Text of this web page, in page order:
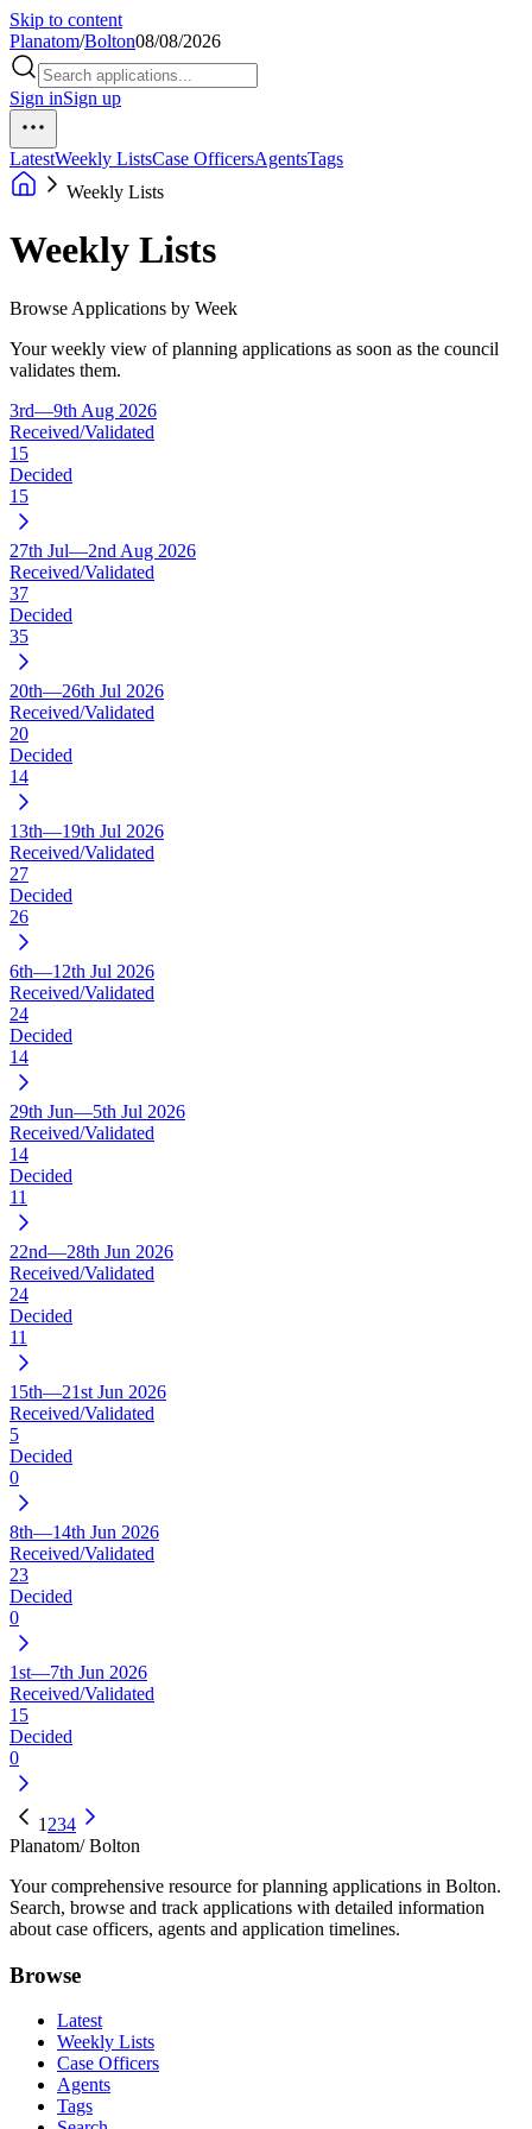
Skip to content
Planatom/Bolton08/08/2026
Sign inSign up
LatestWeekly ListsCase OfficersAgentsTags
Weekly Lists
Weekly Lists
Browse Applications by Week
Your weekly view of planning applications as soon as the council
validates them.
3rd—9th Aug 2026
Received/Validated
15
Decided
15
27th Jul—2nd Aug 2026
Received/Validated
37
Decided
35
20th—26th Jul 2026
Received/Validated
20
Decided
14
13th—19th Jul 2026
Received/Validated
27
Decided
26
6th—12th Jul 2026
Received/Validated
24
Decided
14
29th Jun—5th Jul 2026
Received/Validated
14
Decided
11
22nd—28th Jun 2026
Received/Validated
24
Decided
11
15th—21st Jun 2026
Received/Validated
5
Decided
0
8th—14th Jun 2026
Received/Validated
23
Decided
0
1st—7th Jun 2026
Received/Validated
15
Decided
0
1 234
Planatom/ Bolton
Your comprehensive resource for planning applications in Bolton.
Search, browse and track applications with detailed information
about case officers, agents and application timelines.
Browse
Latest
Weekly Lists
Case Officers
Agents
Tags